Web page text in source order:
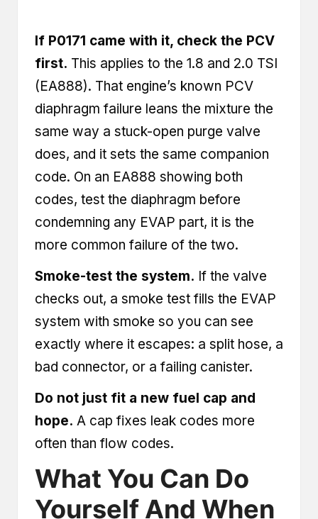
If P0171 came with it, check the PCV
first. This applies to the 1.8 and 2.0 TSI
(EA888). That engine’s known PCV
diaphragm failure leans the mixture the
same way a stuck-open purge valve
does, and it sets the same companion
code. On an EA888 showing both
codes, test the diaphragm before
condemning any EVAP part, it is the
more common failure of the two.
Smoke-test the system. If the valve
checks out, a smoke test fills the EVAP
system with smoke so you can see
exactly where it escapes: a split hose, a
bad connector, or a failing canister.
Do not just fit a new fuel cap and
hope. A cap fixes leak codes more
often than flow codes.
What You Can Do
Yourself And When